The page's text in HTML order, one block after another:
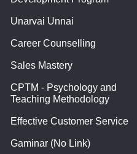
Unarvai Unnai
Career Counselling
Sales Mastery
CPTM - Psychology and
Teaching Methodology
Effective Customer Service
Gaminar (No Link)